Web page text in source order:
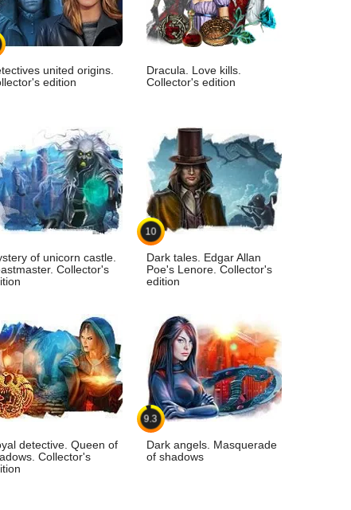
united origins.
edition
Dracula. Love kills.
Collector's edition
of unicorn castle.
Collector's
10
Dark tales. Edgar Allan
Poe's Lenore. Collector's
edition
detective. Queen of
Collector's
9.3
Dark angels. Masquerade
of shadows